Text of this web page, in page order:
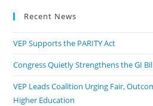
Recent News
VEP Supports the PARITY Act
Congress Quietly Strengthens the GI
VEP Leads Coalition Urging Fair,
Higher Education